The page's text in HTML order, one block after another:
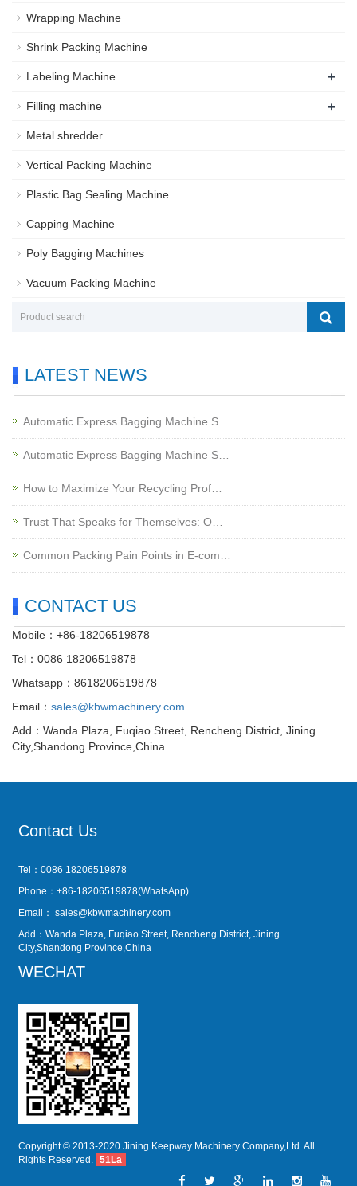
Wrapping Machine
Shrink Packing Machine
Labeling Machine +
Filling machine +
Metal shredder
Vertical Packing Machine
Plastic Bag Sealing Machine
Capping Machine
Poly Bagging Machines
Vacuum Packing Machine
LATEST NEWS
Automatic Express Bagging Machine S…
Automatic Express Bagging Machine S…
How to Maximize Your Recycling Prof…
Trust That Speaks for Themselves: O…
Common Packing Pain Points in E-com…
CONTACT US
Mobile：+86-18206519878
Tel：0086 18206519878
Whatsapp：8618206519878
Email： sales@kbwmachinery.com
Add：Wanda Plaza, Fuqiao Street, Rencheng District, Jining
City,Shandong Province,China
Contact Us
Tel：0086 18206519878
Phone：+86-18206519878(WhatsApp)
Email： sales@kbwmachinery.com
Add：Wanda Plaza, Fuqiao Street, Rencheng District, Jining
City,Shandong Province,China
WECHAT
Copyright © 2013-2020 Jining Keepway Machinery Company,Ltd. All
Rights Reserved.
51La